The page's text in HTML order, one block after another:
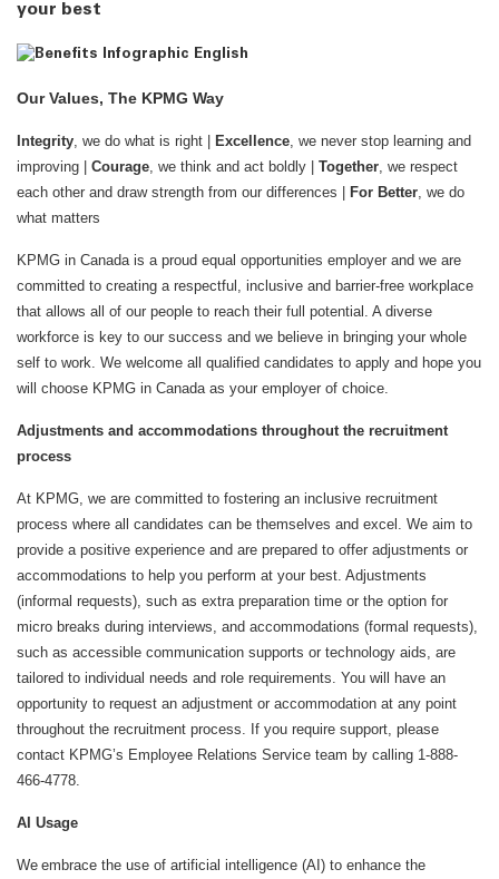
your best
Our Values, The KPMG Way
Integrity, we do what is right | Excellence, we never stop learning and
improving | Courage, we think and act boldly | Together, we respect
each other and draw strength from our differences |
For Better, we do
what matters
KPMG in Canada is a proud equal opportunities employer and we are
committed to creating a respectful, inclusive and barrier-free workplace
that allows all of our people to reach their full potential. A diverse
workforce is key to our success and we believe in bringing your whole
self to work. We welcome all qualified candidates to apply and hope you
will choose KPMG in Canada as your employer of choice.
Adjustments and accommodations throughout the recruitment
process
At KPMG, we are committed to fostering an inclusive recruitment
process where all candidates can be themselves and excel. We aim to
provide a positive experience and are prepared to offer adjustments or
accommodations to help you perform at your best. Adjustments
(informal requests), such as extra preparation time or the option for
micro breaks during interviews, and accommodations (formal requests),
such as accessible communication supports or technology aids, are
tailored to individual needs and role requirements. You will have an
opportunity to request an adjustment or accommodation at any point
throughout the recruitment process. If you require support, please
contact KPMG’s Employee Relations Service team by calling 1-888-
466-4778.
AI Usage
We embrace the use of artificial intelligence (AI) to enhance the